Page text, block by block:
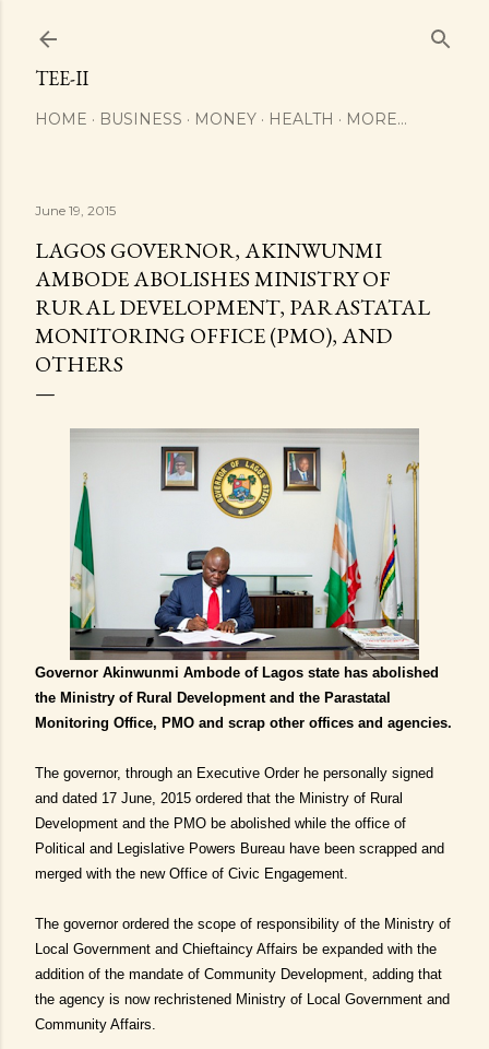
TEE-II
HOME BUSINESS MONEY HEALTH MORE…
June 19, 2015
LAGOS GOVERNOR, AKINWUNMI
AMBODE ABOLISHES MINISTRY OF
RURAL DEVELOPMENT, PARASTATAL
MONITORING OFFICE (PMO), AND
OTHERS
Governor Akinwunmi Ambode of Lagos state has abolished
the Ministry of Rural Development and the Parastatal
Monitoring Office, PMO and scrap other offices and agencies.
The governor, through an Executive Order he personally signed
and dated 17 June, 2015 ordered that the Ministry of Rural
Development and the PMO be abolished while the office of
Political and Legislative Powers Bureau have been scrapped and
merged with the new Office of Civic Engagement.
The governor ordered the scope of responsibility of the Ministry of
Local Government and Chieftaincy Affairs be expanded with the
addition of the mandate of Community Development, adding that
the agency is now rechristened Ministry of Local Government and
Community Affairs.